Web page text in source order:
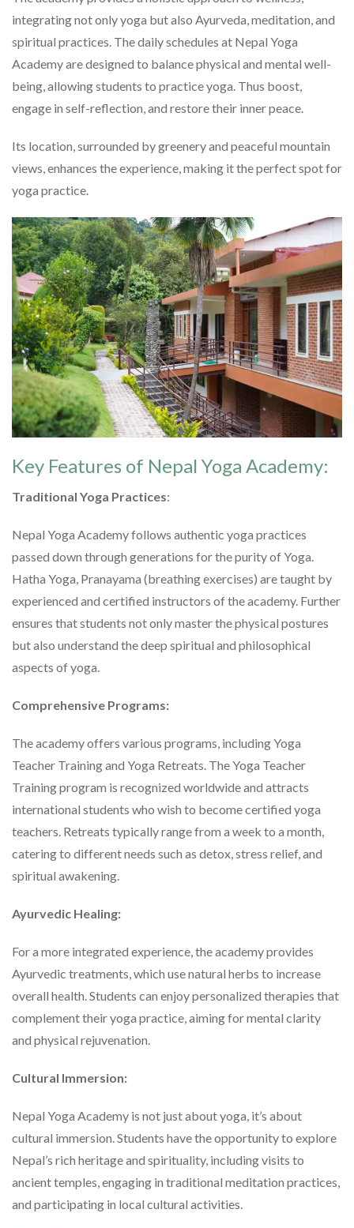
integrating not only yoga but also Ayurveda, meditation, and
spiritual practices. The daily schedules at Nepal Yoga
Academy are designed to balance physical and mental well-
being, allowing students to practice yoga. Thus boost,
engage in self-reflection, and restore their inner peace.
Its location, surrounded by greenery and peaceful mountain
views, enhances the experience, making it the perfect spot for
yoga practice.
Key Features of Nepal Yoga Academy:
Traditional Yoga Practices:
Nepal Yoga Academy follows authentic yoga practices
passed down through generations for the purity of Yoga.
Hatha Yoga, Pranayama (breathing exercises) are taught by
experienced and certified instructors of the academy. Further
ensures that students not only master the physical postures
but also understand the deep spiritual and philosophical
aspects of yoga.
Comprehensive Programs:
The academy offers various programs, including Yoga
Teacher Training and Yoga Retreats. The Yoga Teacher
Training program is recognized worldwide and attracts
international students who wish to become certified yoga
teachers. Retreats typically range from a week to a month,
catering to different needs such as detox, stress relief, and
spiritual awakening.
Ayurvedic Healing:
For a more integrated experience, the academy provides
Ayurvedic treatments, which use natural herbs to increase
overall health. Students can enjoy personalized therapies that
complement their yoga practice, aiming for mental clarity
and physical rejuvenation.
Cultural Immersion:
Nepal Yoga Academy is not just about yoga, it’s about
cultural immersion. Students have the opportunity to explore
Nepal’s rich heritage and spirituality, including visits to
ancient temples, engaging in traditional meditation practices,
and participating in local cultural activities.